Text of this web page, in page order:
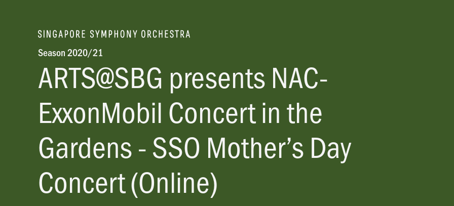
Season 2020/21
ARTS@SBG presents NAC-
ExxonMobil Concert in the
Gardens - SSO Mother’s Day
Concert (Online)